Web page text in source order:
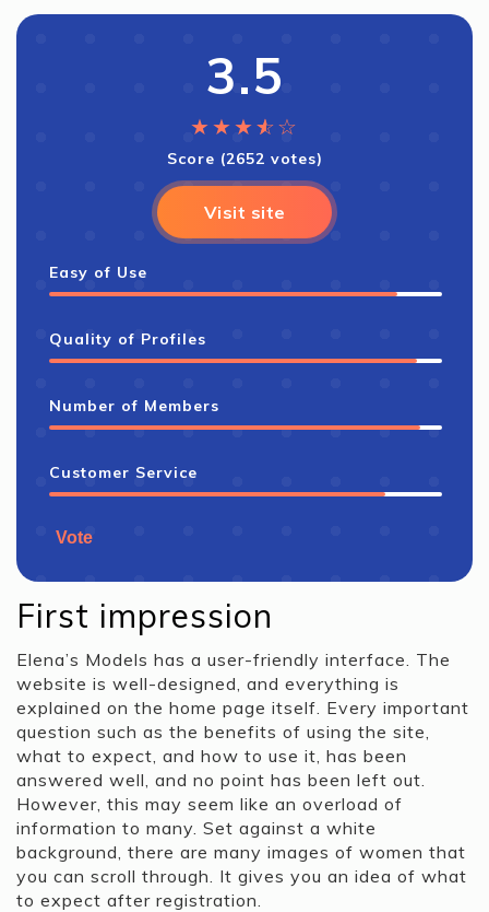
3.5
★★★★
☆☆
Score (2652 votes)
Visit site
Easy of Use
Quality of Profiles
Number of Members
Customer Service
Vote
First impression
Elena’s Models has a user-friendly interface. The
website is well-designed, and everything is
explained on the home page itself. Every important
question such as the benefits of using the site,
what to expect, and how to use it, has been
answered well, and no point has been left out.
However, this may seem like an overload of
information to many. Set against a white
background, there are many images of women that
you can scroll through. It gives you an idea of what
to expect after registration.